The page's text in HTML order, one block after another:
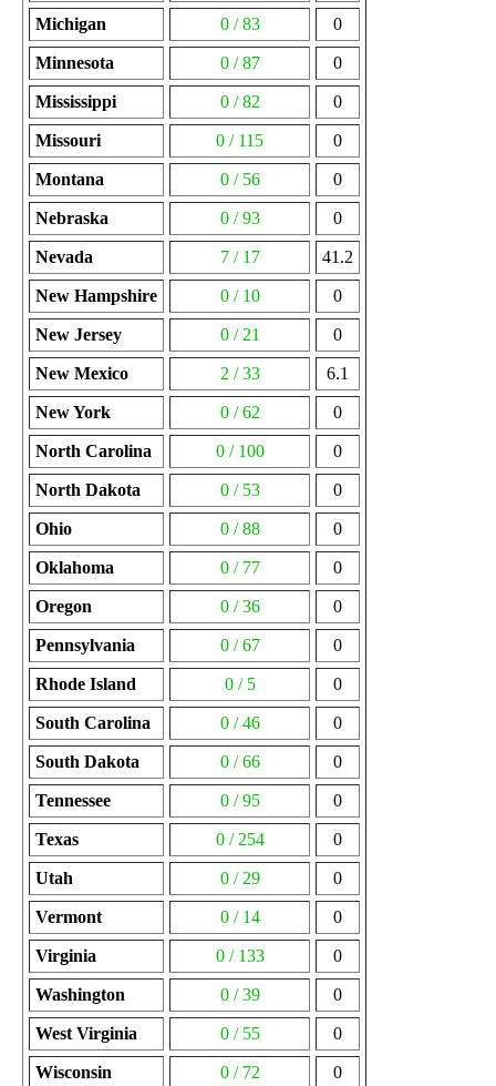
Michigan 0 / 83 0
Minnesota 0 / 87 0
Mississippi 0 / 82 0
Missouri 0 / 115 0
Montana 0 / 56 0
Nebraska 0 / 93 0
Nevada 7 / 17 41.2
New Hampshire 0 / 10 0
New Jersey 0 / 21 0
New Mexico 2 / 33 6.1
New York 0 / 62 0
North Carolina 0 / 100 0
North Dakota 0 / 53 0
Ohio 0 / 88 0
Oklahoma 0 / 77 0
Oregon 0 / 36 0
Pennsylvania 0 / 67 0
Rhode Island 0 / 5 0
South Carolina 0 / 46 0
South Dakota 0 / 66 0
Tennessee 0 / 95 0
Texas 0 / 254 0
Utah 0 / 29 0
Vermont 0 / 14 0
Virginia 0 / 133 0
Washington 0 / 39 0
West Virginia 0 / 55 0
Wisconsin 0 / 72 0